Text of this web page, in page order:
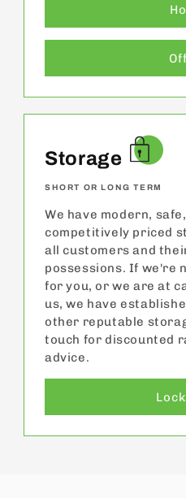
Storage
SHORT OR LONG TERM
We have modern,
competitively priced
all customers and
possessions. If we're
for you, or we are at
us, we have
other reputable
touch for discounted
advice.